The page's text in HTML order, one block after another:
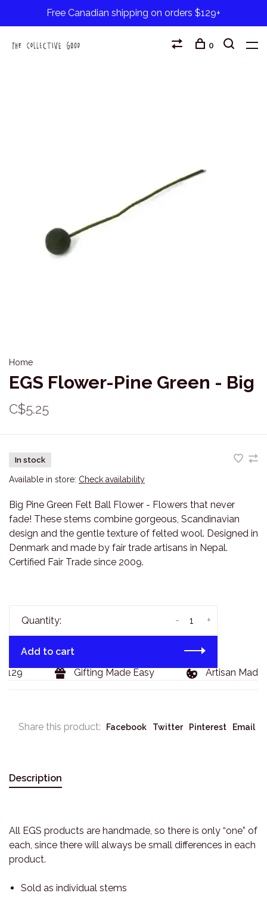
Free Canadian shipping on orders $129+
0
Home
EGS Flower-Pine Green - Big
C$5.25
In stock
Available in store: Check availability
Big Pine Green Felt Ball Flower - Flowers that never
fade! These stems combine gorgeous, Scandinavian
design and the gentle texture of felted wool. Designed in
Denmark and made by fair trade artisans in Nepal.
Certified Fair Trade since 2009.
Quantity: +
-
Add to cart
Gifting Made Easy Artisan Made
Share this product: Facebook Twitter Pinterest Email
Description
All EGS products are handmade, so there is only “one” of
each, since there will always be small differences in each
product.
Sold as individual stems